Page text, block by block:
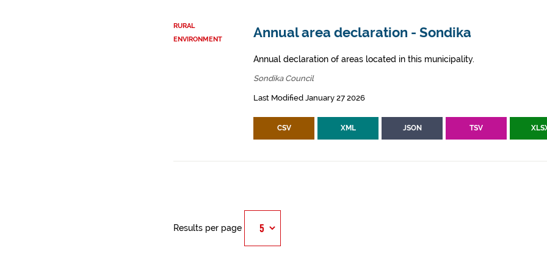
RURAL
ENVIRONMENT
Annual area declaration - Sondika
Annual declaration of areas located in this municipality.
Sondika Council
Last Modified January 27 2026
CSV XML JSON TSV
Results per page